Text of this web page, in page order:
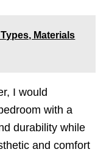
Materials
I would
with a
durability while
and comfort